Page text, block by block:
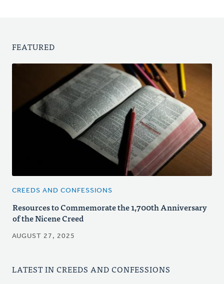
FEATURED
CREEDS AND CONFESSIONS
Resources to Commemorate the 1,700th Anniversary
of the Nicene Creed
AUGUST 27, 2025
LATEST IN CREEDS AND CONFESSIONS